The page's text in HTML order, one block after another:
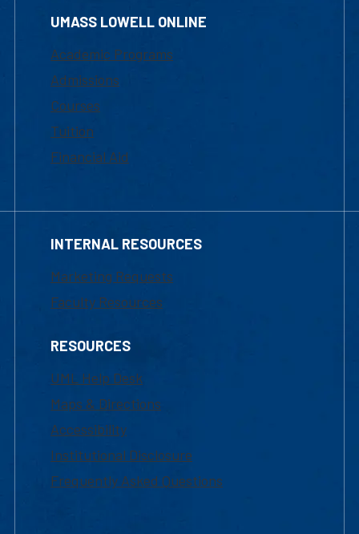
UMASS LOWELL ONLINE
Academic Programs
Admissions
Courses
Tuition
Financial Aid
INTERNAL RESOURCES
Marketing Requests
Faculty Resources
RESOURCES
UML Help Desk
Maps & Directions
Accessibility
Institutional Disclosure
Frequently Asked Questions